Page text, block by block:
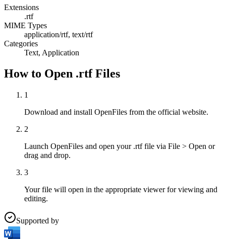
Extensions
.rtf
MIME Types
application/rtf, text/rtf
Categories
Text, Application
How to Open .rtf Files
1
Download and install OpenFiles from the official website.
2
Launch OpenFiles and open your .rtf file via File > Open or
drag and drop.
3
Your file will open in the appropriate viewer for viewing and
editing.
Supported by